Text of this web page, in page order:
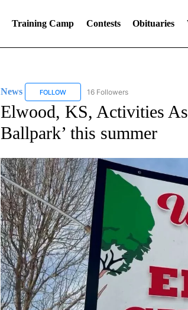
Training Camp Contests Obituaries
News FOLLOWFOLLOW "NEWS" TO RECEIVE
16 Followers
Elwood, KS, Activities
Ballpark’ this summer